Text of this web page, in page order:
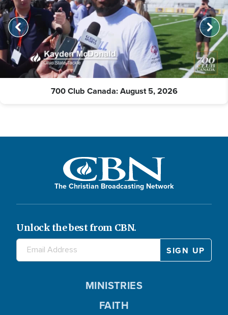
700 Club Canada: August 5, 2026
The Christian Broadcasting Network
Unlock the best from CBN.
MINISTRIES
FAITH